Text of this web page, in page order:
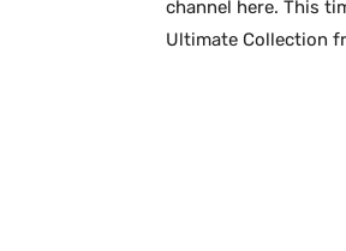
channel here. This
Ultimate Collection